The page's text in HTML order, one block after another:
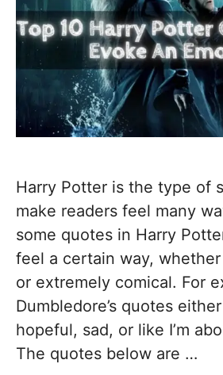
Harry Potter is the type of
make readers feel many
some quotes in Harry
feel a certain way, whether
or extremely comical. For
Dumbledore’s quotes
hopeful, sad, or like I’m
The quotes below are …